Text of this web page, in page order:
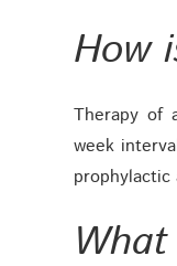
How
Therapy of
week
prophylactic